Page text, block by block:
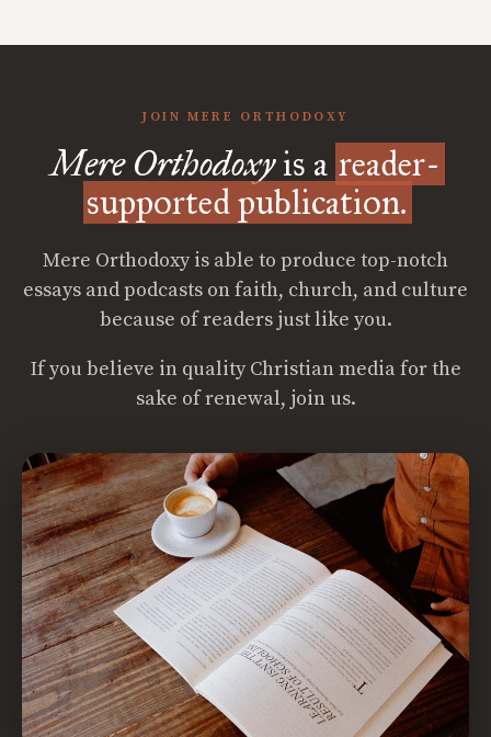
JOIN MERE ORTHODOXY
Mere Orthodoxyis a reader-
supported publication.
Mere Orthodoxy is able to produce top-notch
essays and podcasts on faith, church, and culture
because of readers just like you.
If you believe in quality Christian media for the
sake of renewal, join us.